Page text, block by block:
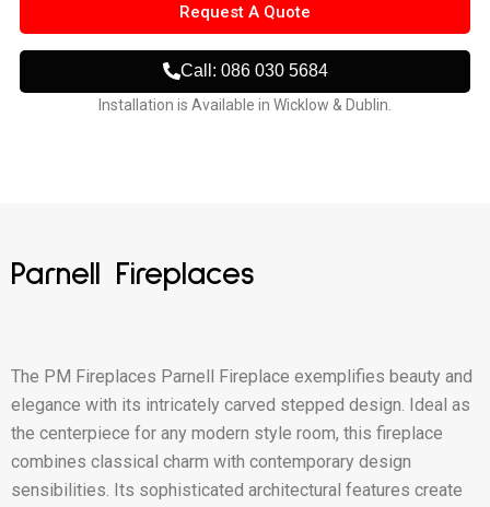
Request A Quote
Call: 086 030 5684
Installation is Available in Wicklow & Dublin.
Parnell Fireplaces
The PM Fireplaces Parnell Fireplace exemplifies beauty and
elegance with its intricately carved stepped design. Ideal as
the centerpiece for any modern style room, this fireplace
combines classical charm with contemporary design
sensibilities. Its sophisticated architectural features create